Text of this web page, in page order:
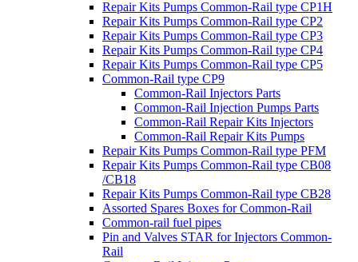
Repair Kits Pumps Common-Rail type CP1H
Repair Kits Pumps Common-Rail type CP2
Repair Kits Pumps Common-Rail type CP3
Repair Kits Pumps Common-Rail type CP4
Repair Kits Pumps Common-Rail type CP5
Common-Rail type CP9
Common-Rail Injectors Parts
Common-Rail Injection Pumps Parts
Common-Rail Repair Kits Injectors
Common-Rail Repair Kits Pumps
Repair Kits Pumps Common-Rail type PFM
Repair Kits Pumps Common-Rail type CB08
/CB18
Repair Kits Pumps Common-Rail type CB28
Assorted Spares Boxes for Common-Rail
Common-rail fuel pipes
Pin and Valves STAR for Injectors Common-
Rail